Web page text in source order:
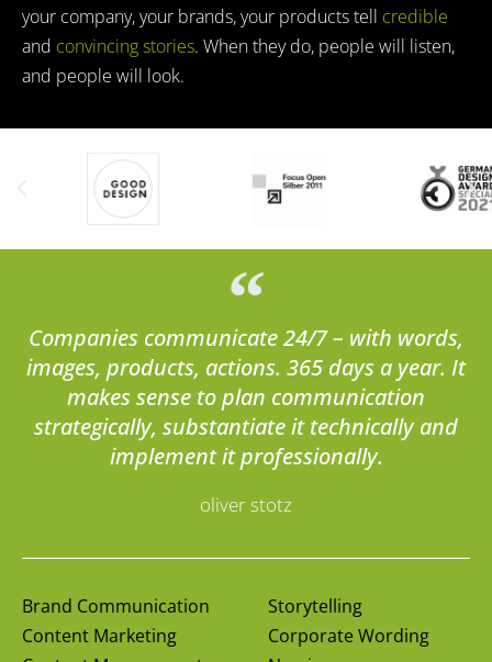
your company, your brands, your products tell credible
and convincing stories. When they do, people will listen,
and people will look.
Companies communicate 24/7 – with words,
images, products, actions. 365 days a year. It
makes sense to plan communication
strategically, substantiate it technically and
implement it professionally.
oliver stotz
Brand Communication
Content Marketing
Storytelling
Corporate Wording